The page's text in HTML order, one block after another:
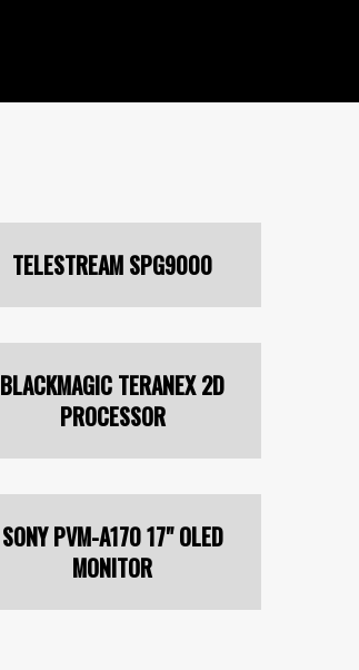
TELESTREAM SPG9000
BLACKMAGIC TERANEX 2D
PROCESSOR
SONY PVM-A170 17" OLED
MONITOR